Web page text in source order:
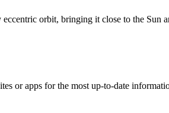
orbit, bringing it close to the Sun
or apps for the most up-to-date